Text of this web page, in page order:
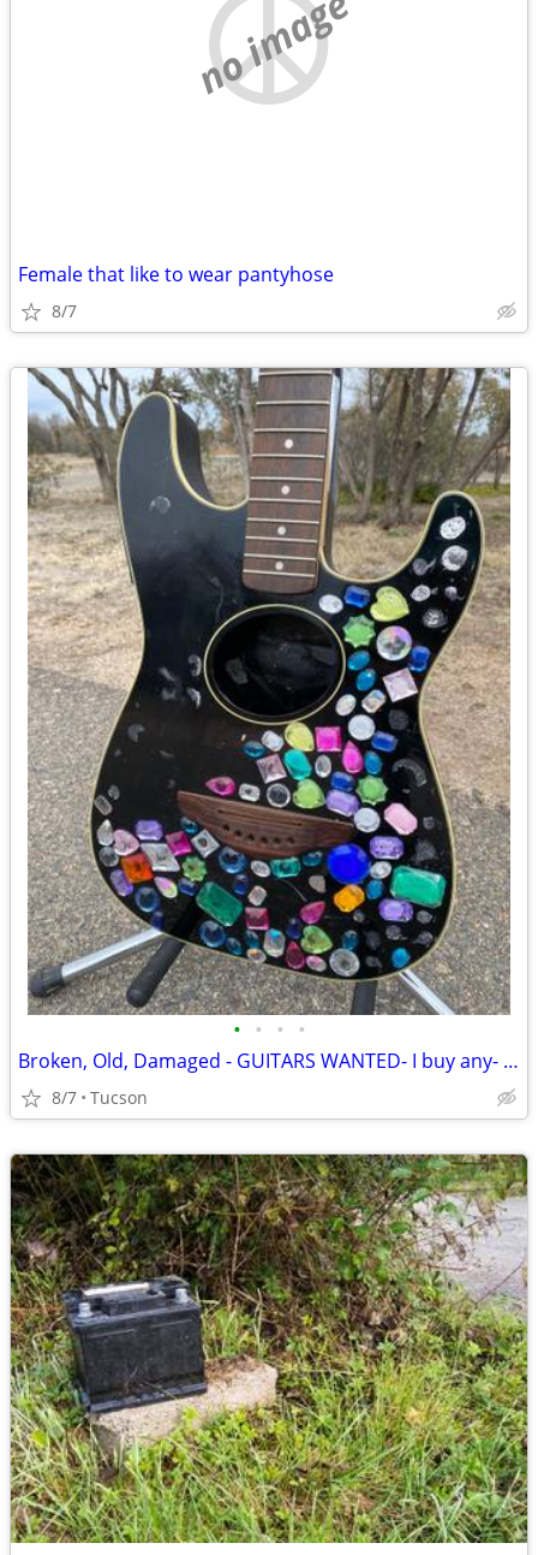
no image
Female that like to wear pantyhose
8/7
• • • •
Broken, Old, Damaged - GUITARS WANTED- I buy any- Bass, Acoustic, ETC
8/7 Tucson